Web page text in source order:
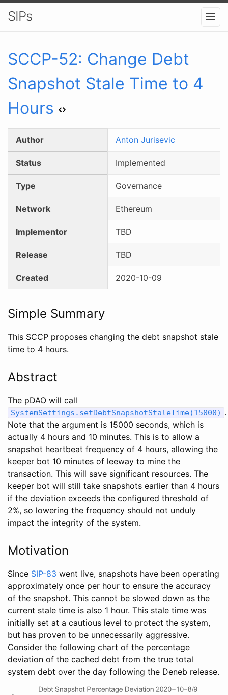
SIPs
SCCP-52: Change Debt
Snapshot Stale Time to 4
Hours
Author Anton Jurisevic
Status Implemented
Type Governance
Network Ethereum
Implementor TBD
Release TBD
Created 2020-10-09
Simple Summary
This SCCP proposes changing the debt snapshot stale
time to 4 hours.
Abstract
The pDAO will call
SystemSettings.setDebtSnapshotStaleTime(15000) .
Note that the argument is 15000 seconds, which is
actually 4 hours and 10 minutes. This is to allow a
snapshot heartbeat frequency of 4 hours, allowing the
keeper bot 10 minutes of leeway to mine the
transaction. This will save significant resources. The
keeper bot will still take snapshots earlier than 4 hours
if the deviation exceeds the configured threshold of
2%, so lowering the frequency should not unduly
impact the integrity of the system.
Motivation
Since SIP-83 went live, snapshots have been operating
approximately once per hour to ensure the accuracy
of the snapshot. This cannot be slowed down as the
current stale time is also 1 hour. This stale time was
initially set at a cautious level to protect the system,
but has proven to be unnecessarily aggressive.
Consider the following chart of the percentage
deviation of the cached debt from the true total
system debt over the day following the Deneb release.